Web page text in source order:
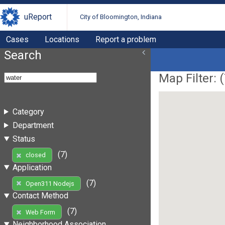
uReport City of Bloomington, Indiana
Cases Locations Report a problem
Search
Category
Department
Status
closed
(7)
Application
Open311 Nodejs
(7)
Contact Method
Web Form
(7)
Map Filter: (